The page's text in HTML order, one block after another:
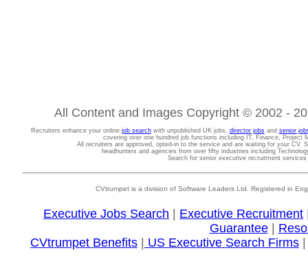
All Content and Images Copyright © 2002 -
Recruiters enhance your online job searchwith unpublished UK jobs, director jobsand senior
covering over one hundred job functions including IT, Finance, Project
All recruiters are approved, opted-in to the service and are waiting for your CV.
headhunters and agencies from over fifty industries including
Search for senior executive recruitment
CVtrumpet is a division of Software Leaders Ltd. Registered in
Executive Jobs Search Executive Recruitment
Guarantee|
CVtrumpet Benefits
US Executive Search Firms